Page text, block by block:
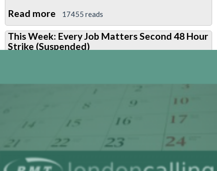
Read more about
Station
grades
recruitment
Thursday
April
17455 reads
This Week: Every Job Matters Second 48 Hour
Strike (Suspended)